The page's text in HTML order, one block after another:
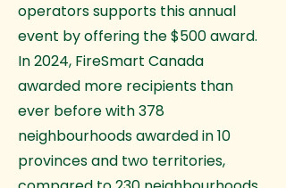
operators supports this annual
event by offering the $500 award.
In 2024, FireSmart Canada
awarded more recipients than
ever before with 378
neighbourhoods awarded in 10
provinces and two territories,